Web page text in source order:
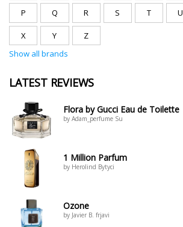
P Q R S T U
X Y
Z
Show all brands
LATEST REVIEWS
Flora by Gucci Eau de Toilette
by Adam_perfume Su
1 Million Parfum
by Herolind Bytyci
Ozone
by Javier B. frjavi